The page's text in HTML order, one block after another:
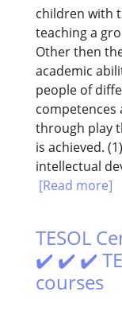
children with
teaching a
Other then
academic
people of
competences
through play
is achieved.
intellectual
[Read more]
TESOL
✔️ ✔️ ✔️
courses